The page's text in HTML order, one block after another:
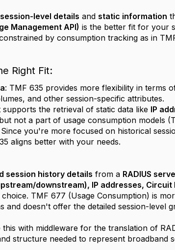
session-level details and static information
Management API) is the better fit for your
by consumption tracking as in
Right Fit:
: TMF 635 provides more flexibility in terms
and other session-specific attributes.
supports the retrieval of static data like IP
not a part of usage consumption models
Since you're more focused on historical
aligns better with your needs.
session history details from a RADIUS
downstream), IP addresses, Circuit
TMF 677 (Usage Consumption) is
and doesn't offer the detailed session-level
with middleware for the translation of
structure needed to represent broadband